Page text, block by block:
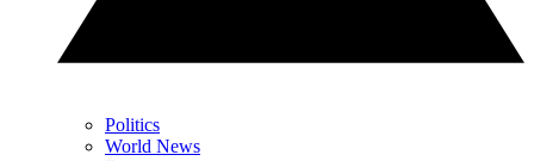
Politics
World News